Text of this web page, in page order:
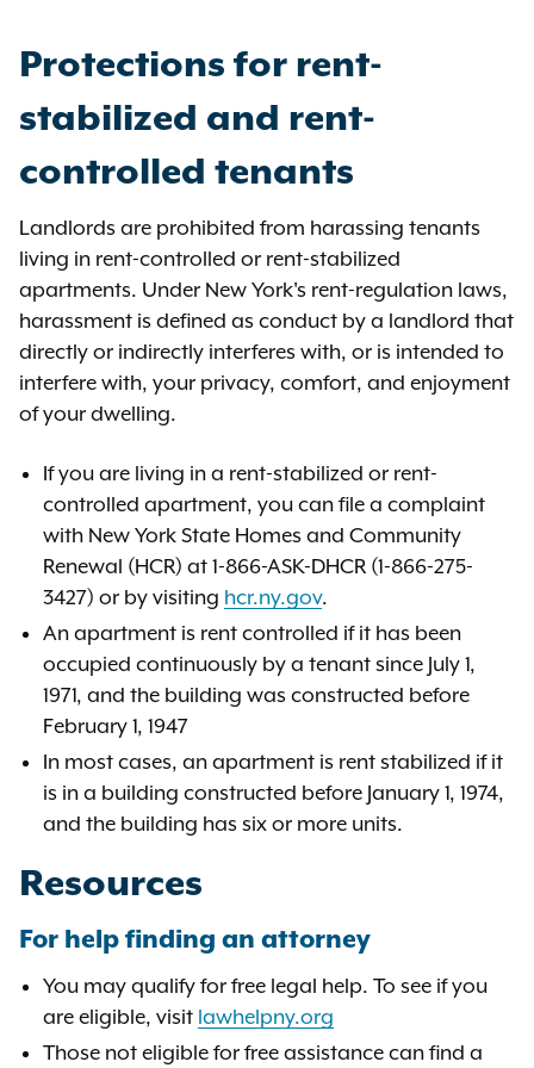
Protections for rent-
stabilized and rent-
controlled tenants
Landlords are prohibited from harassing tenants
living in rent-controlled or rent-stabilized
apartments. Under New York's rent-regulation laws,
harassment is defined as conduct by a landlord that
directly or indirectly interferes with, or is intended to
interfere with, your privacy, comfort, and enjoyment
of your dwelling.
If you are living in a rent-stabilized or rent-
controlled apartment, you can file a complaint
with New York State Homes and Community
Renewal (HCR) at 1-866-ASK-DHCR (1-866-275-
3427) or by visiting hcr.ny.gov.
An apartment is rent controlled if it has been
occupied continuously by a tenant since July 1,
1971, and the building was constructed before
February 1, 1947
In most cases, an apartment is rent stabilized if it
is in a building constructed before January 1, 1974,
and the building has six or more units.
Resources
For help finding an attorney
You may qualify for free legal help. To see if you
are eligible, visit lawhelpny.org
Those not eligible for free assistance can find a